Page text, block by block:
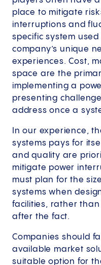
place to mitigate
interruptions and
specific system
company’s unique
experiences. Cost,
space are the
implementing a
presenting
address once a
In our experience,
systems pays for
and quality are
mitigate power
must plan for the
systems when
facilities, rather
after the fact.
Companies should
available market
suitable option for